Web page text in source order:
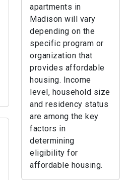
apartments in
Madison will vary
depending on the
specific program or
organization that
provides affordable
housing. Income
level, household size
and residency status
are among the key
factors in
determining
eligibility for
affordable housing.